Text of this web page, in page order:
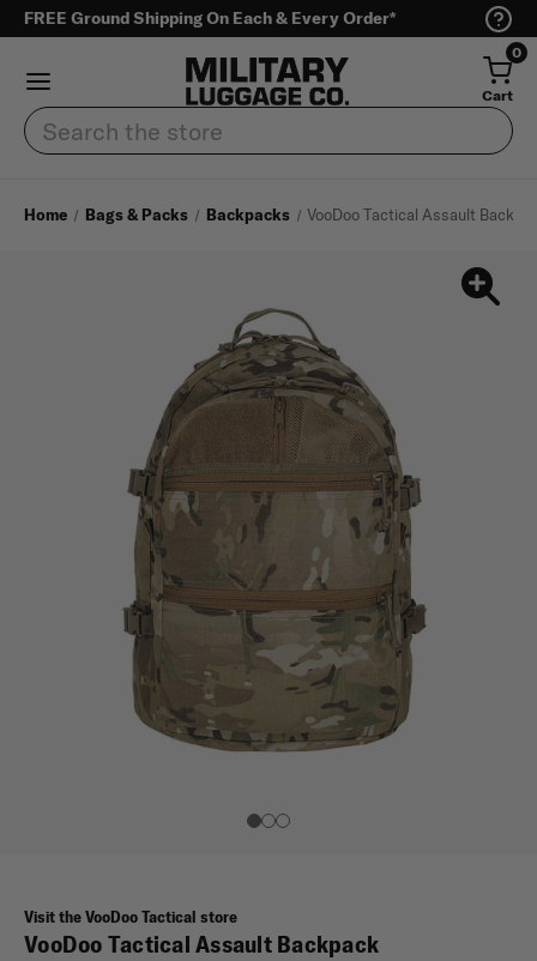
FREE Ground Shipping On Each & Every Order*
0
Cart
Search
Home Bags & Packs Backpacks VooDoo Tactical Assault
Visit the VooDoo Tactical store
VooDoo Tactical Assault Backpack